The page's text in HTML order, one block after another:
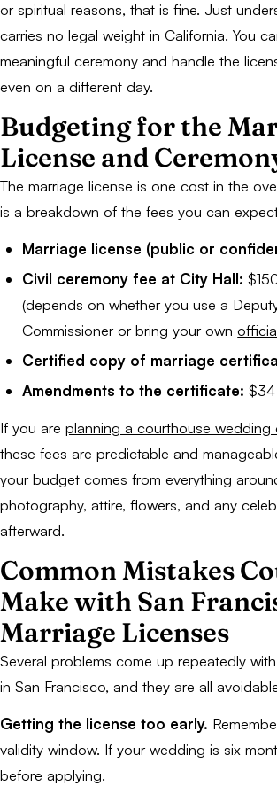
or spiritual reasons, that is fine. Just
carries no legal weight in California. You
meaningful ceremony and handle the
even on a different day.
Budgeting for the
License and
The marriage license is one cost in the
is a breakdown of the fees you can
Marriage license (public or
Civil ceremony fee at City Hall:
(depends on whether you use a
Commissioner or bring your own
Certified copy of marriage
Amendments to the certificate: $34
If you are planning a courthouse wedding
these fees are predictable and
your budget comes from everything
photography, attire, flowers, and any
afterward.
Common Mistakes
Make with San
Marriage Licenses
Several problems come up repeatedly
in San Francisco, and they are all
Getting the license too early.
validity window. If your wedding is six
before applying.